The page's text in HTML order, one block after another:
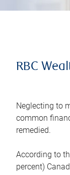
RBC
Neglecting to
common
remedied.
According to
percent)